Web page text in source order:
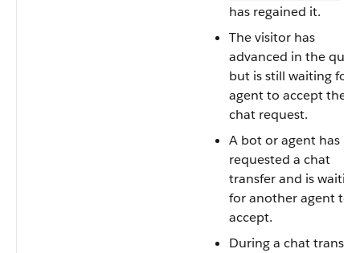
has regained it.
The visitor has
advanced in the
but is still waiting for
agent to accept the
chat request.
A bot or agent has
requested a chat
transfer and is waiting
for another agent to
accept.
During a chat